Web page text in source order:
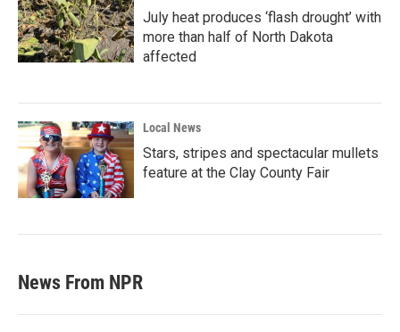
July heat produces ‘flash drought’ with
more than half of North Dakota
affected
Local News
Stars, stripes and spectacular mullets
feature at the Clay County Fair
News From NPR